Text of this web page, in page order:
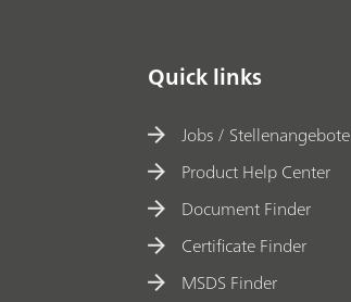
Quick links
Jobs / Stellenangebote
Product Help Center
Document Finder
Certificate Finder
MSDS Finder